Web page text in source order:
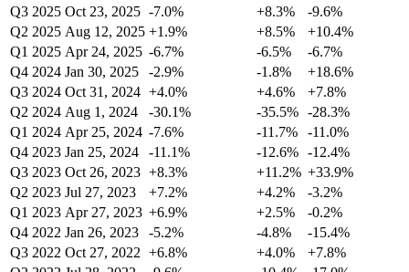
Q3 2025 Oct 23, 2025 -7.0% +8.3%
-9.6%
Q2 2025 Aug 12, 2025 +1.9% +8.5%
+10.4%
Q1 2025 Apr 24, 2025 -6.7% -6.5%
-6.7%
Q4 2024 Jan 30, 2025 -2.9% -1.8%
+18.6%
Q3 2024 Oct 31, 2024 +4.0% +4.6%
+7.8%
Q2 2024 Aug 1, 2024 -30.1% -35.5% -28.3%
Q1 2024 Apr 25, 2024 -7.6% -11.7%
-11.0%
Q4 2023 Jan 25, 2024 -11.1% -12.6% -12.4%
Q3 2023 Oct 26, 2023 +8.3% +11.2% +33.9%
Q2 2023 Jul 27, 2023 +7.2% +4.2%
-3.2%
Q1 2023 Apr 27, 2023 +6.9% +2.5%
-0.2%
Q4 2022 Jan 26, 2023 -5.2% -4.8%
-15.4%
Q3 2022 Oct 27, 2022 +6.8% +4.0%
+7.8%